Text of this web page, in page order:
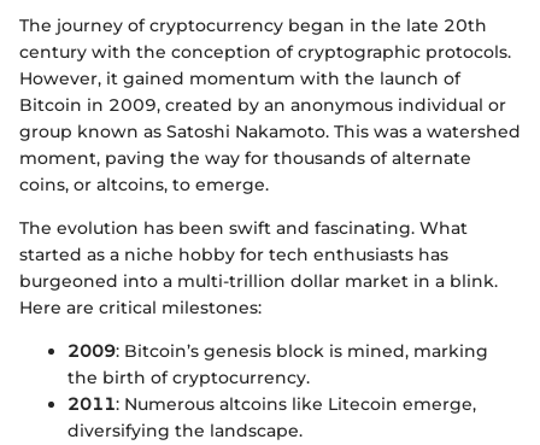
The journey of cryptocurrency began in the late 20th
century with the conception of cryptographic protocols.
However, it gained momentum with the launch of
Bitcoin in 2009, created by an anonymous individual or
group known as Satoshi Nakamoto. This was a watershed
moment, paving the way for thousands of alternate
coins, or altcoins, to emerge.
The evolution has been swift and fascinating. What
started as a niche hobby for tech enthusiasts has
burgeoned into a multi-trillion dollar market in a blink.
Here are critical milestones:
2009: Bitcoin’s genesis block is mined, marking
the birth of cryptocurrency.
2011: Numerous altcoins like Litecoin emerge,
diversifying the landscape.